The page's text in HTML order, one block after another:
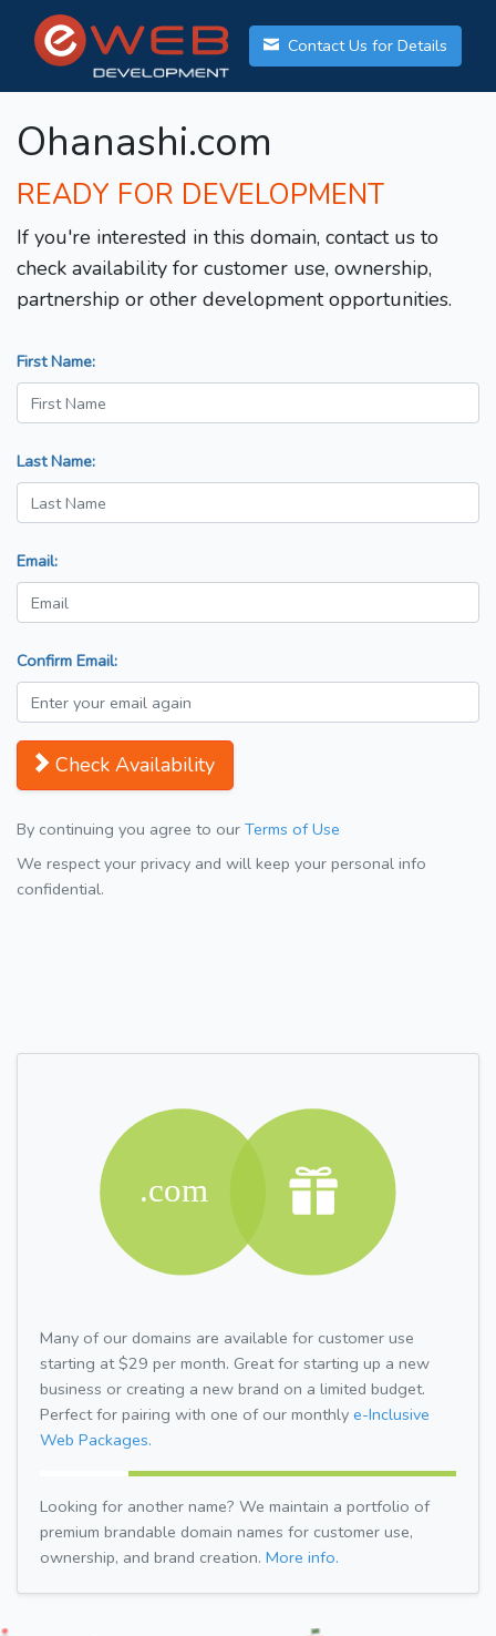
Contact Us for Details
Ohanashi.com
READY FOR DEVELOPMENT
If you're interested in this domain, contact us to
check availability for customer use, ownership,
partnership or other development opportunities.
First Name:
Last Name:
Email:
Confirm Email:
Check Availability
By continuing you agree to our Terms of Use
We respect your privacy and will keep your personal info
confidential.
Many of our domains are available for customer use
starting at $29 per month. Great for starting up a new
business or creating a new brand on a limited budget.
Perfect for pairing with one of our monthly e-Inclusive
Web Packages.
Looking for another name? We maintain a portfolio of
premium brandable domain names for customer use,
ownership, and brand creation. More info.